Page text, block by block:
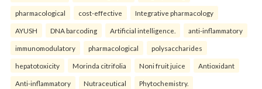
pharmacological cost-effective Integrative pharmacology
AYUSH DNA barcoding Artificial intelligence. anti-inflammatory
immunomodulatory pharmacological polysaccharides
hepatotoxicity Morinda citrifolia Noni fruit juice Antioxidant
Anti-inflammatory Nutraceutical Phytochemistry.